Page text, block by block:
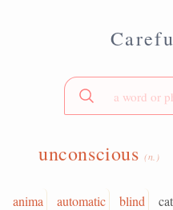
unconscious(n.)
anima automatic blind